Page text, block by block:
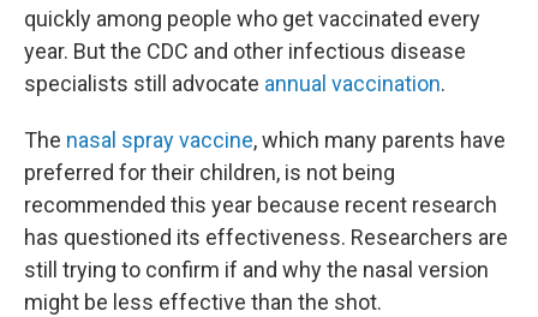
quickly among people who get vaccinated every
year. But the CDC and other infectious disease
specialists still advocate annual vaccination.
The nasal spray vaccine, which many parents have
preferred for their children, is not being
recommended this year because recent research
has questioned its effectiveness. Researchers are
still trying to confirm if and why the nasal version
might be less effective than the shot.